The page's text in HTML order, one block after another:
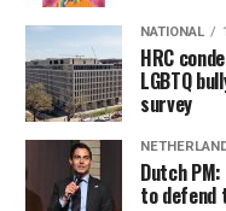
NATIONAL
HRC
LGBTQ
survey
Dutch
to